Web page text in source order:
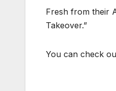
Fresh from their
Takeover.”
You can check